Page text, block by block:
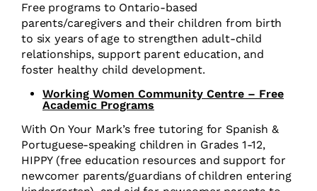
Free programs to Ontario-based
parents/caregivers and their children from birth
to six years of age to strengthen adult-child
relationships, support parent education, and
foster healthy child development.
Working Women Community Centre – Free
Academic Programs
With On Your Mark’s free tutoring for Spanish &
Portuguese-speaking children in Grades 1-12,
HIPPY (free education resources and support for
newcomer parents/guardians of children entering